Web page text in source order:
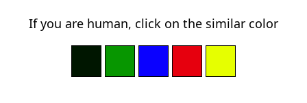
If you are human, click on the similar color